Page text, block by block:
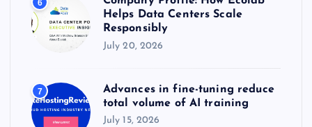
6
Helps Data Centers Scale
Responsibly
July 20, 2026
7
Advances in fine-tuning reduce
total volume of AI training
July 15, 2026